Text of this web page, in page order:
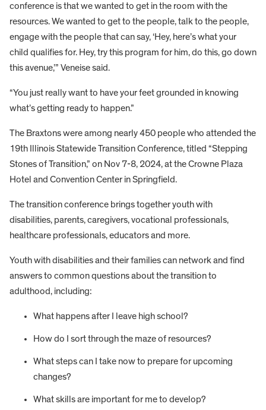
conference is that we wanted to get in the room with the
resources. We wanted to get to the people, talk to the people,
engage with the people that can say, ‘Hey, here’s what your
child qualifies for. Hey, try this program for him, do this, go down
this avenue,’” Veneise said.
“You just really want to have your feet grounded in knowing
what’s getting ready to happen.”
The Braxtons were among nearly 450 people who attended the
19th Illinois Statewide Transition Conference, titled “Stepping
Stones of Transition,” on Nov 7-8, 2024, at the Crowne Plaza
Hotel and Convention Center in Springfield.
The transition conference brings together youth with
disabilities, parents, caregivers, vocational professionals,
healthcare professionals, educators and more.
Youth with disabilities and their families can network and find
answers to common questions about the transition to
adulthood, including:
What happens after I leave high school?
How do I sort through the maze of resources?
What steps can I take now to prepare for upcoming
changes?
What skills are important for me to develop?